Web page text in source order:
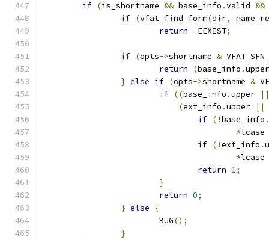
if (is_shortname && base_info .valid &&
if (vfat_find_form(dir,
return -EEXIST;
if (opts->shortname &
return
(base_info .
} else if (opts->shortname &
if ((base_info .upper
||
(ext_info .upper ||
if (!base_info .
*lcase
if (!ext_info .
*lcase
return 1;
}
return 0;
} else
{
			BUG
();
}